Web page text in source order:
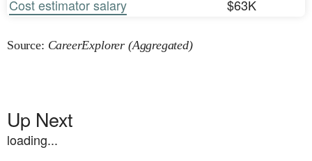
Cost estimator salary
$63K
Source: CareerExplorer (Aggregated)
Up Next
loading...